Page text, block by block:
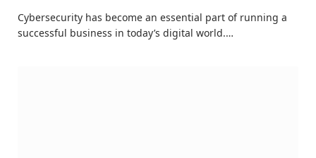
Cybersecurity has become an essential part of running a
successful business in today’s digital world.…